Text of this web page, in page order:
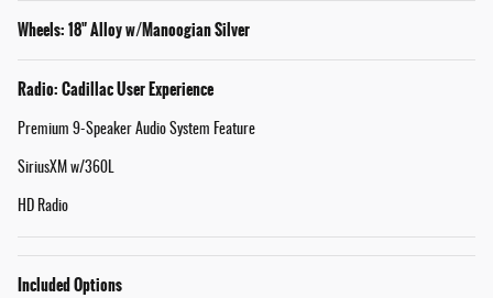
Wheels: 18" Alloy w/Manoogian Silver
Radio: Cadillac User Experience
Premium 9-Speaker Audio System Feature
SiriusXM w/360L
HD Radio
Included Options